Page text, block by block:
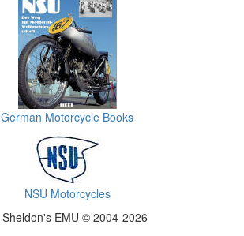
German Motorcycle Books
NSU Motorcycles
Sheldon's EMU © 2004-2026